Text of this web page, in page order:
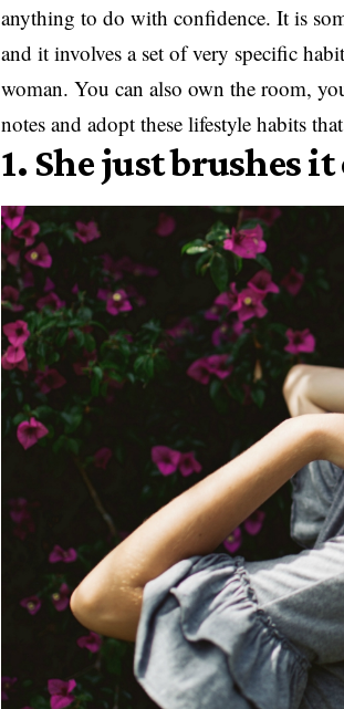
anything to do with confidence. It is
and it involves a set of very specific
woman. You can also own the room,
notes and adopt these lifestyle habits
1. She just brushes